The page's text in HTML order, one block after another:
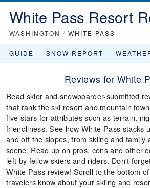
White Pass Resort
WASHINGTON / WHITE PASS
GUIDE SNOW REPORT
Reviews for White
Read skier and snowboarder-submitted
that rank the ski resort and mountain
five stars for attributes such as terrain,
friendliness. See how White Pass stacks
and off the slopes, from skiing and family
scene. Read up on pros, cons and other
left by fellow skiers and riders. Don't
White Pass review! Scroll to the bottom
travelers know about your skiing and